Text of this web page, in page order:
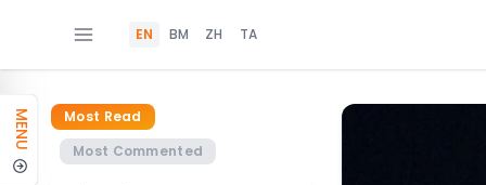
EN BM ZH TA
MENU
Most Read
Most Commented